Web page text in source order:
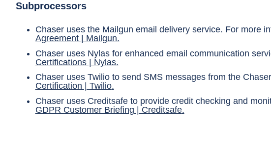
Subprocessors
Chaser uses the Mailgun email delivery service. For more
Agreement | Mailgun.
Chaser uses Nylas for enhanced email communication
Certifications | Nylas.
Chaser uses Twilio to send SMS messages from the
Certification | Twilio.
Chaser uses Creditsafe to provide credit checking and
GDPR Customer Briefing | Creditsafe.